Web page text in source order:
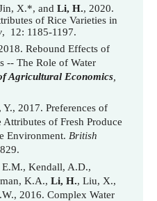
X.*, and Li, H., 2020.
of Rice Varieties in
, 12: 1185-1197.
Rebound Effects of
-- The Role of Water
Agricultural Economics
Y., 2017. Preferences of
of Fresh Produce
Environment. British
Kendall, A.D.,
K.A., Li, H., Liu, X.,
2016. Complex Water